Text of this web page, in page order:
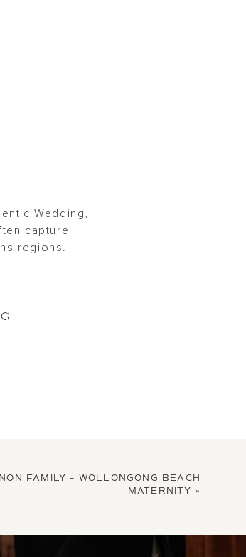
Wedding,
capture
regions.
FAMILY – WOLLONGONG BEACH
MATERNITY »